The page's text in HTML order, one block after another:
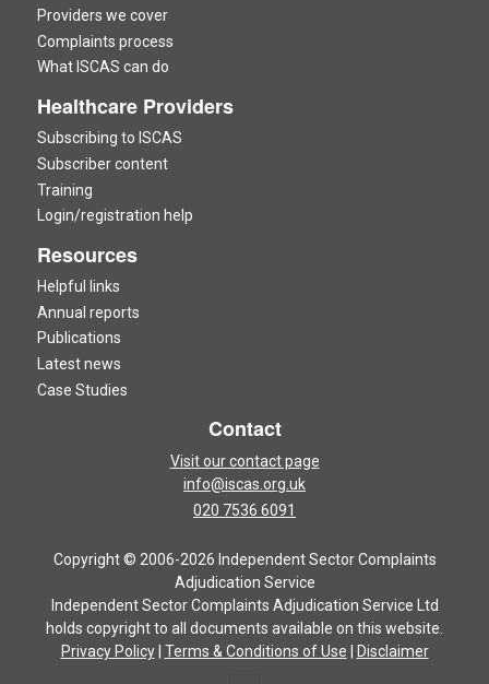
Providers we cover
Complaints process
What ISCAS can do
Healthcare Providers
Subscribing to ISCAS
Subscriber content
Training
Login/registration help
Resources
Helpful links
Annual reports
Publications
Latest news
Case Studies
Contact
Visit our contact page
info@iscas.org.uk
020 7536 6091
Copyright © 2006-2026 Independent Sector Complaints
Adjudication Service
Independent Sector Complaints Adjudication Service Ltd
holds copyright to all documents available on this website.
Privacy Policy| Terms & Conditions of Use Disclaimer